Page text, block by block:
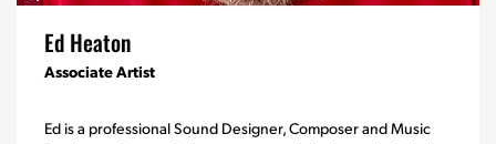
Ed Heaton
Associate Artist
Ed is a professional Sound Designer, Composer and Music